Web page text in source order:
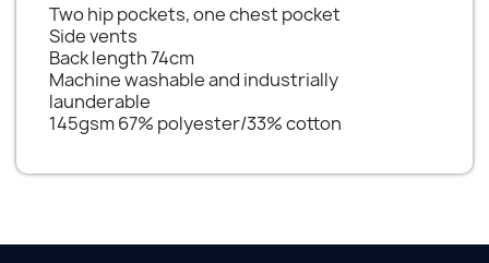
Two hip pockets, one chest pocket
Side vents
Back length 74cm
Machine washable and industrially
launderable
145gsm 67% polyester/33% cotton